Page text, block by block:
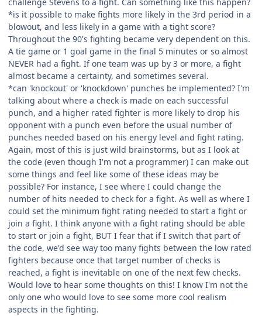
challenge Stevens to a fight. Can something like this happen?
*is it possible to make fights more likely in the 3rd period in a
blowout, and less likely in a game with a tight score?
Throughout the 90's fighting became very dependent on this.
A tie game or 1 goal game in the final 5 minutes or so almost
NEVER had a fight. If one team was up by 3 or more, a fight
almost became a certainty, and sometimes several.
*can 'knockout' or 'knockdown' punches be implemented? I'm
talking about where a check is made on each successful
punch, and a higher rated fighter is more likely to drop his
opponent with a punch even before the usual number of
punches needed based on his energy level and fight rating.
Again, most of this is just wild brainstorms, but as I look at
the code (even though I'm not a programmer) I can make out
some things and feel like some of these ideas may be
possible? For instance, I see where I could change the
number of hits needed to check for a fight. As well as where I
could set the minimum fight rating needed to start a fight or
join a fight. I think anyone with a fight rating should be able
to start or join a fight, BUT I fear that if I switch that part of
the code, we'd see way too many fights between the low rated
fighters because once that target number of checks is
reached, a fight is inevitable on one of the next few checks.
Would love to hear some thoughts on this! I know I'm not the
only one who would love to see some more cool realism
aspects in the fighting.